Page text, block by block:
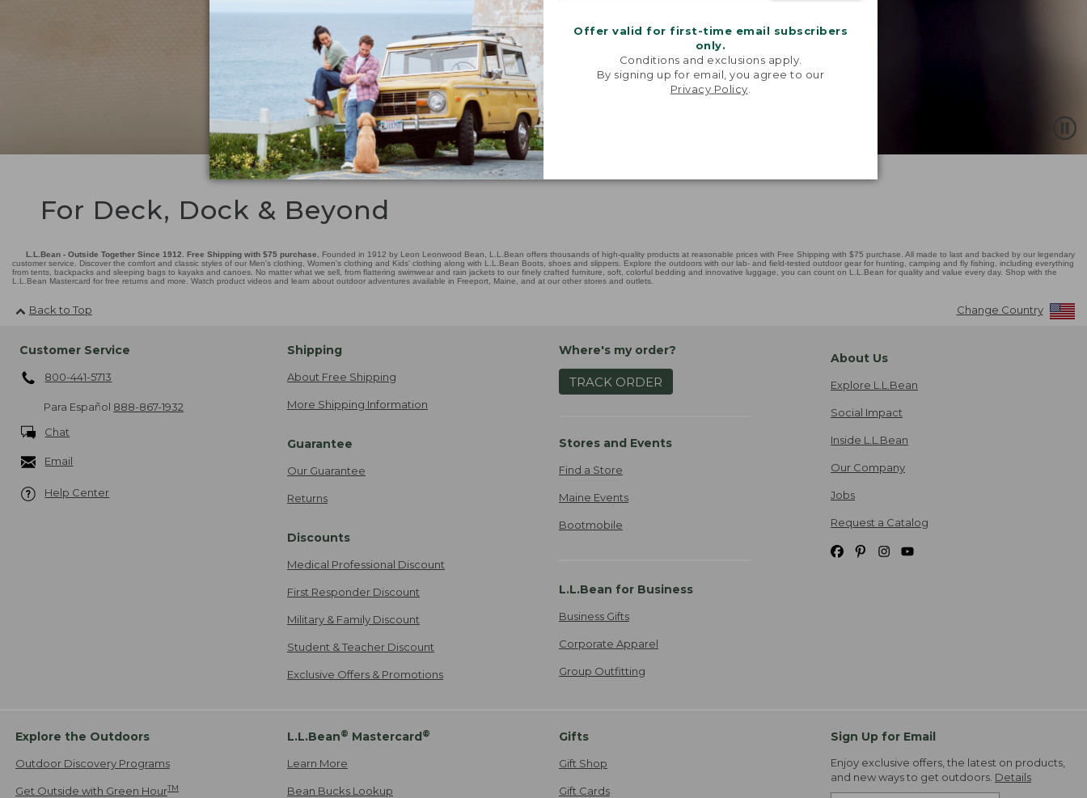
Offer valid for first-time email subscribers
only.
Conditions and exclusions apply.
By signing up for email, you agree to our
Privacy Policy
For Deck, Dock & Beyond
L.L.Bean - Outside Together Since 1912. Free Shipping with $75 purchase.
Founded in 1912 by Leon Leonwood Bean, L.L.Bean offers thousands of high-quality products at reasonable prices with Free Shipping with $75 purchase. All made to last and backed by our legendary
customer service. Discover the comfort and classic styles of our Men's clothing, Women's clothing and Kids' clothing along with L.L.Bean Boots, shoes and slippers. Explore the outdoors with our lab- and field-tested outdoor gear for hunting, camping and fly fishing, including everything
from tents, backpacks and sleeping bags to kayaks and canoes. No matter what we sell, from flattering swimwear and rain jackets to our finely crafted furniture, soft, colorful bedding and innovative luggage, you can count on L.L.Bean for quality and value every day. Shop with the
L.L.Bean Mastercard for free returns and more. Watch product videos and learn about outdoor adventures available in Freeport, Maine, and at our other stores and outlets.
Back to Top Change Country
Customer Service
800-441-5713
Para Español 888-867-1932
Chat
Email
Help Center
Shipping
About Free Shipping
More Shipping Information
Guarantee
Our Guarantee
Returns
Discounts
Medical Professional Discount
First Responder Discount
Military & Family Discount
Student & Teacher Discount
Exclusive Offers & Promotions
Where's my order?
TRACK ORDER
Stores and Events
Find a Store
Maine Events
Bootmobile
L.L.Bean for Business
Business Gifts
Corporate Apparel
Group Outfitting
About Us
Explore L.L.Bean
Social Impact
Inside L.L.Bean
Our Company
Jobs
Request a Catalog
Explore the Outdoors
Outdoor Discovery Programs
Get Outside with Green HourTM
L.L.Bean® Mastercard®
Learn More
Bean Bucks Lookup
Gifts
Gift Shop
Gift Cards
Sign Up for Email
Enjoy exclusive offers, the latest on products,
and new ways to get outdoors. Details